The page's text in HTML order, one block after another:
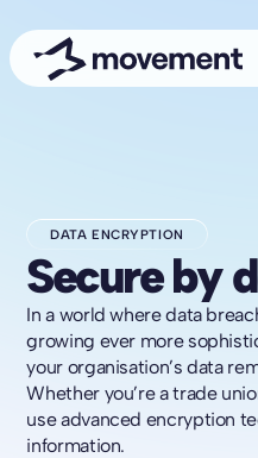
DATA ENCRYPTION
Secure by
In a world where data
growing ever more
your organisation’s data
Whether you’re a trade
use advanced encryption
information.